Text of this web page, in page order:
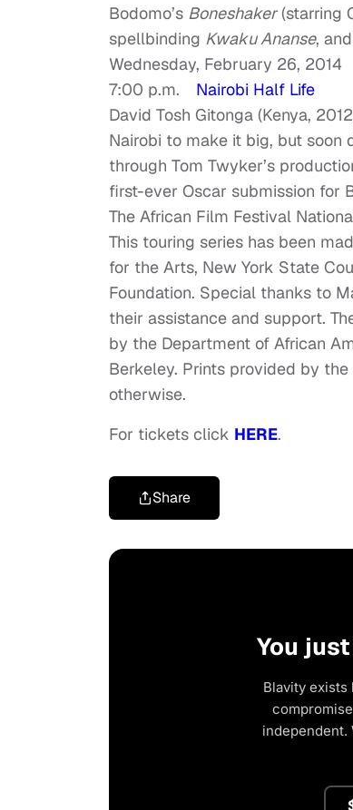
Bodomo’s Boneshaker(starring
spellbinding Kwaku Ananse,
Wednesday, February 26, 2014
7:00 p.m. Nairobi Half Life
David Tosh Gitonga (Kenya,
Nairobi to make it big, but soon
through Tom Twyker’s
first-ever Oscar submission for
The African Film Festival
This touring series has been
for the Arts, New York State
Foundation. Special thanks to
their assistance and support.
by the Department of African
Berkeley. Prints provided by
otherwise.
For tickets click HERE.
Share
You
Blavity
independent.